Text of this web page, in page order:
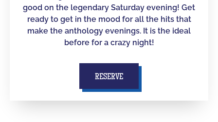
good on the legendary Saturday evening! Get
ready to get in the mood for all the hits that
make the anthology evenings. It is the ideal
before for a crazy night!
RESERVE